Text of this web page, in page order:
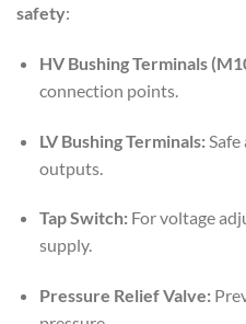
safety:
HV Bushing Terminals
connection points.
LV Bushing Terminals:Safe
outputs.
Tap Switch:For voltage
supply.
Pressure Relief Valve: